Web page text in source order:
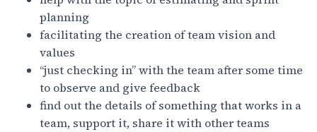
planning
facilitating the creation of team vision and
values
“just checking in” with the team after some time
to observe and give feedback
find out the details of something that works in a
team, support it, share it with other teams